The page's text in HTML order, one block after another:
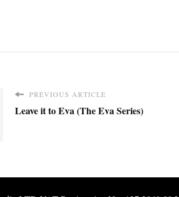
PREVIOUS ARTICLE
Leave it to Eva (The Eva Series)